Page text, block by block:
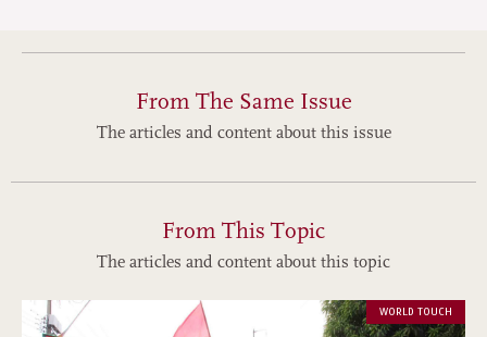
From The Same Issue
The articles and content about this issue
From This Topic
The articles and content about this topic
WORLD TOUCH